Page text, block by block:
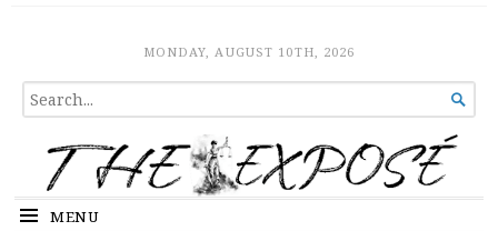
The ExposeMONDAY, AUGUST 10TH, 2026
SEARCH
FOR...

MENU